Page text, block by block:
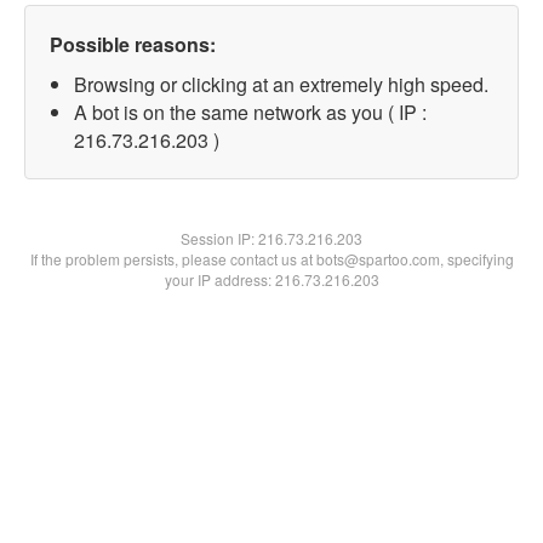
Possible reasons:
Browsing or clicking at an extremely high speed.
A bot is on the same network as you ( IP :
216.73.216.203 )
Session IP:216.73.216.203
If the problem persists, please contact us at bots@spartoo.com, specifying
your IP address: 216.73.216.203